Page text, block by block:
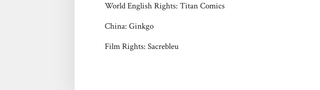
World English Rights: Titan Comics
China: Ginkgo
Film Rights: Sacrebleu